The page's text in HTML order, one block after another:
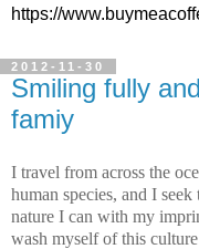
https://
2012-11-30
Smiling fully
famiy
I travel from across the
human species, and I
nature I can with my
wash myself of this